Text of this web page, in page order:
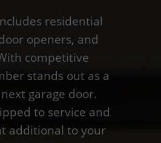
residential
openers, and
competitive
stands out as a
garage door.
to service and
additional to your